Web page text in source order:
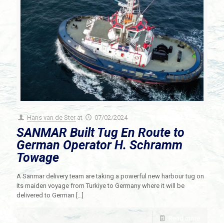
Hans van de Ster at 07/02/2024
SANMAR Built Tug En Route to
German Operator H. Schramm
Towage
A Sanmar delivery team are taking a powerful new harbour tug on
its maiden voyage from Turkiye to Germany where it will be
delivered to German […]